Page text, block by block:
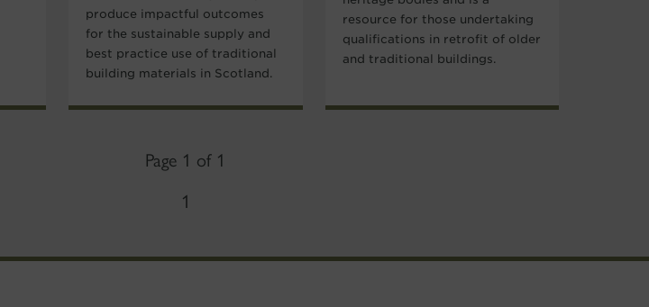
produce impactful outcomes
for the sustainable supply and
best practice use of traditional
building materials in Scotland.
resource for those undertaking
qualifications in retrofit of older
and traditional buildings.
Page 1 of 1
1